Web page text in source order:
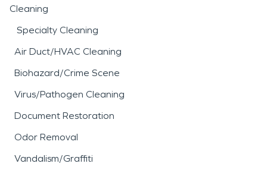
Cleaning
Specialty Cleaning
Air Duct/HVAC Cleaning
Biohazard/Crime Scene
Virus/Pathogen Cleaning
Document Restoration
Odor Removal
Vandalism/Graffiti